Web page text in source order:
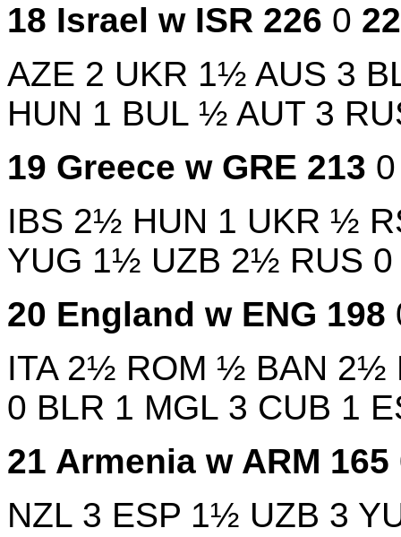
18 Israel w ISR 226 0
AZE 2 UKR 1½ AUS 3
HUN 1 BUL ½ AUT 3
19 Greece w GRE 213
IBS 2½ HUN 1 UKR ½
YUG 1½ UZB 2½ RUS
20 England w ENG 198
ITA 2½ ROM ½ BAN 2½
0 BLR 1 MGL 3 CUB 1
21 Armenia w ARM 165
NZL 3 ESP 1½ UZB 3